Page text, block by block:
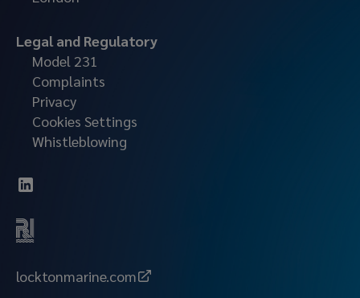
Legal and Regulatory
Model 231
Complaints
Privacy
Cookies Settings
Whistleblowing
locktonmarine.com